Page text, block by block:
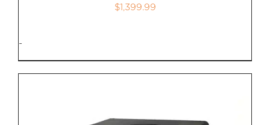
$1,399.99
-